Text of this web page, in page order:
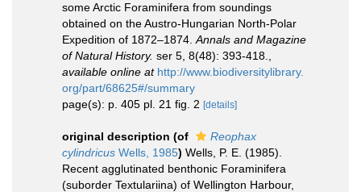
some Arctic Foraminifera from soundings
obtained on the Austro-Hungarian North-Polar
Expedition of 1872–1874. Annals and Magazine
of Natural History. ser 5, 8(48): 393-418.
available online at http://www.biodiversitylibrary.
org/part/68625#/summary
page(s): p. 405 pl. 21 fig. 2 [details]
original description (of
Reophax
cylindricus Wells, 1985) Wells, P. E. (1985).
Recent agglutinated benthonic Foraminifera
(suborder Textulariina) of Wellington Harbour,